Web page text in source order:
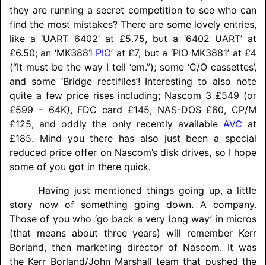
they are running a secret competition to see who can
find the most mistakes? There are some lovely entries,
like a ‘UART 6402’ at £5.75, but a ‘6402 UART’ at
£6.50; an ‘MK3881 PIO’ at £7, but a ‘PIO MK3881’ at £4
(“It must be the way I tell ‘em.”); some ‘C/O cassettes’,
and some ‘Bridge rectifiles’! Interesting to also note
quite a few price rises including; Nascom 3 £549 (or
£599 – 64K), FDC card £145, NAS-DOS £60, CP/M
£125, and oddly the only recently available AVC at
£185. Mind you there has also just been a special
reduced price offer on Nascom’s disk drives, so I hope
some of you got in there quick.
Having just mentioned things going up, a little
story now of something going down. A company.
Those of you who ‘go back a very long way’ in micros
(that means about three years) will remember Kerr
Borland, then marketing director of Nascom. It was
the Kerr Borland/John Marshall team that pushed the